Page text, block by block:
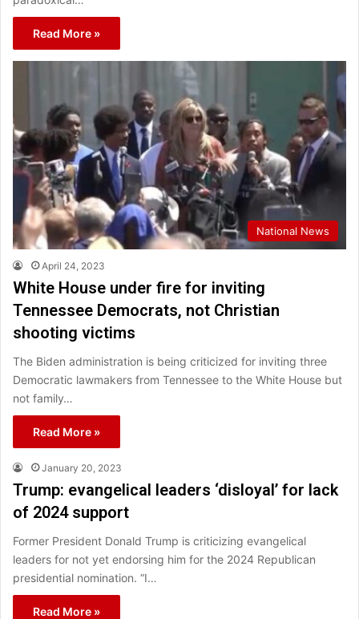
Read More »
National News
April 24, 2023
White House under fire for inviting
Tennessee Democrats, not Christian
shooting victims
The Biden administration is being criticized for inviting three
Democratic lawmakers from Tennessee to the White House but
not family…
Read More »
January 20, 2023
Trump: evangelical leaders ‘disloyal’ for lack
of 2024 support
Former President Donald Trump is criticizing evangelical
leaders for not yet endorsing him for the 2024 Republican
presidential nomination. “I…
Read More »